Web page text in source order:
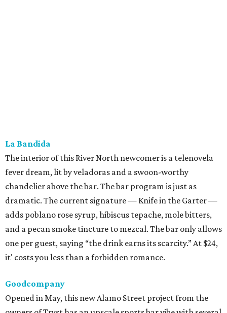
Goodcompany
Opened in May, this new Alamo Street project from the
owners of Tryst has an upscale sports bar vibe with several
flat screens airing the game. We think it would be just as
suitable for aHousewivesviewing party. Either way, the
move is to sip a tropical cocktail perched on one of the
deep banquettes while waiting on a brick-oven pizza.
The Break Room
Beitel sequel, still serving a mix of affordable mixed drinks,
pub grub, darts, and pool. While we’d eventually like to